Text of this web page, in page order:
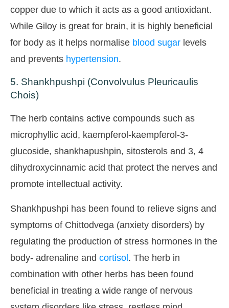
copper due to which it acts as a good antioxidant.
While Giloy is great for brain, it is highly beneficial
for body as it helps normalise blood sugar levels
and prevents hypertension.
5. Shankhpushpi (Convolvulus Pleuricaulis
Chois)
The herb contains active compounds such as
microphyllic acid, kaempferol-kaempferol-3-
glucoside, shankhapushpin, sitosterols and 3, 4
dihydroxycinnamic acid that protect the nerves and
promote intellectual activity.
Shankhpushpi has been found to relieve signs and
symptoms of Chittodvega (anxiety disorders) by
regulating the production of stress hormones in the
body- adrenaline and cortisol . The herb in
combination with other herbs has been found
beneficial in treating a wide range of nervous